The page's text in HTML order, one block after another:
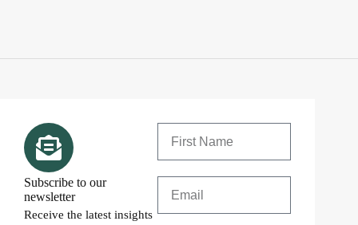
Subscribe to our
newsletter
Receive the latest insights